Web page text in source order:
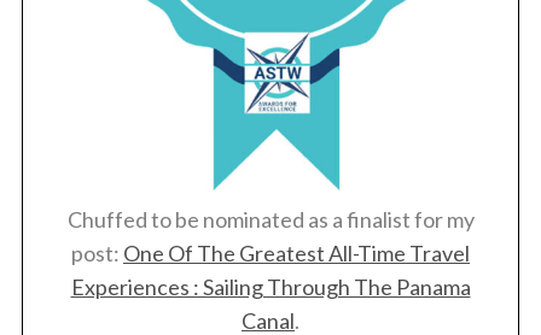
Chuffed to be nominated as a finalist for my
post: One Of The Greatest All-Time Travel
Experiences : Sailing Through The Panama
Canal.